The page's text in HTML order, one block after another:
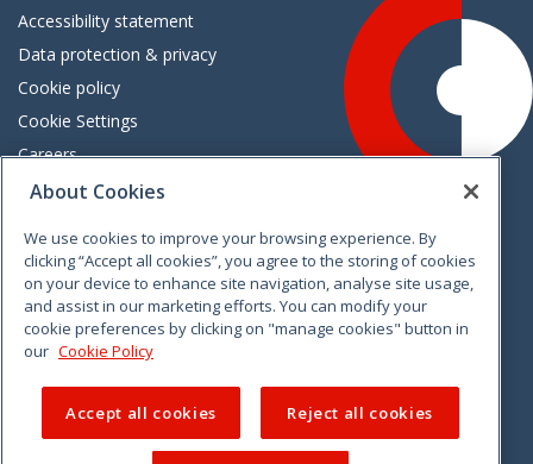
Accessibility statement
Data protection & privacy
Cookie policy
Cookie Settings
Careers
Freedom of information
VimeoLinkedinTwitterInstagramFacebook
About Cookies
We use cookies to improve your browsing experience. By
clicking “Accept all cookies”, you agree to the storing of cookies
on your device to enhance site navigation, analyse site usage,
and assist in our marketing efforts. You can modify your
cookie preferences by clicking on "manage cookies" button in
our Cookie Policy
Accept all cookies Reject all cookies